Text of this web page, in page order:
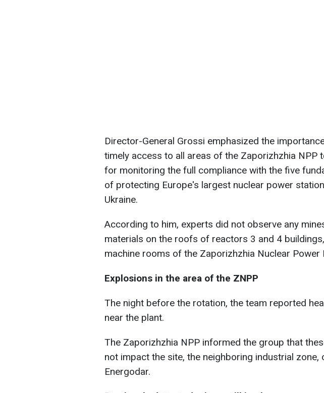
Director-General Grossi emphasized the
timely access to all areas of the Zaporizhzhia NPP
for monitoring the full compliance with the five
of protecting Europe's largest nuclear power
Ukraine.
According to him, experts did not observe any
materials on the roofs of reactors 3 and 4
machine rooms of the Zaporizhzhia Nuclear Power
Explosions in the area of the ZNPP
The night before the rotation, the team reported
near the plant.
The Zaporizhzhia NPP informed the group that
not impact the site, the neighboring industrial zone,
Energodar.